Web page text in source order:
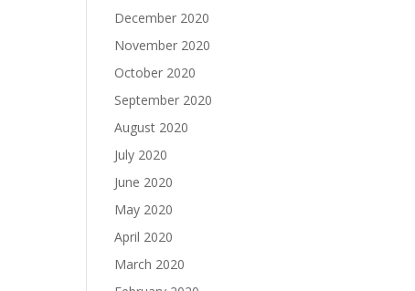
December 2020
November 2020
October 2020
September 2020
August 2020
July 2020
June 2020
May 2020
April 2020
March 2020